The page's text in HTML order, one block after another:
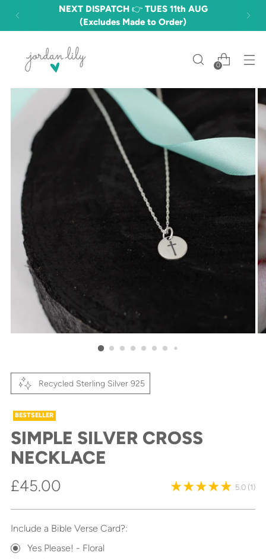
NEXT DISPATCH 👉 TUES 11th AUG
(Excludes Made to Order)
0
Recycled Sterling Silver 925
BESTSELLER
SIMPLE SILVER CROSS
NECKLACE
Regular
price
£45.00 5.0 (1)
Include a Bible Verse Card?:
Yes Please! - Floral